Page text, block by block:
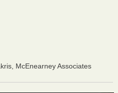
McEnearney Associates